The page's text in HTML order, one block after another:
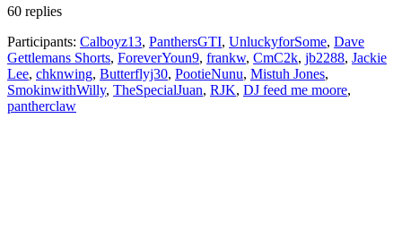
60 replies
Participants: Calboyz13, PanthersGTI, UnluckyforSome, Dave
Gettlemans Shorts, ForeverYoun9, frankw, CmC2k, jb2288, Jackie
Lee, chknwing, Butterflyj30, PootieNunu, Mistuh Jones,
SmokinwithWilly, TheSpecialJuan, RJK, DJ feed me moore,
pantherclaw